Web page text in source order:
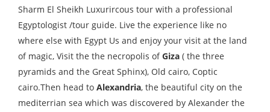
Sharm El Sheikh Luxurircous tour with a professional
Egyptologist /tour guide. Live the experience like no
where else with Egypt Us and enjoy your visit at the land
of magic, Visit the the necropolis ofGiza ( the three
pyramids and the Great Sphinx), Old cairo, Coptic
cairo.Then head to Alexandria, the beautiful city on the
mediterrian sea which was discovered by Alexander the